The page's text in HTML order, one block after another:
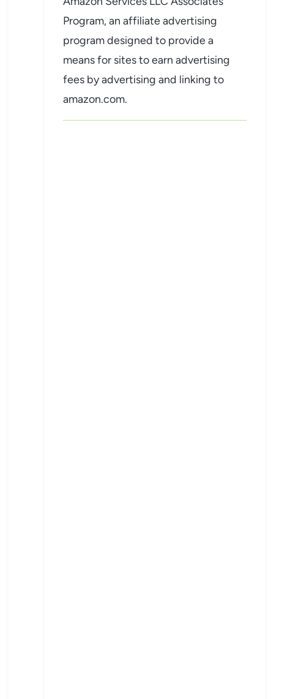
Program, an affiliate advertising
program designed to provide a
means for sites to earn advertising
fees by advertising and linking to
amazon.com.